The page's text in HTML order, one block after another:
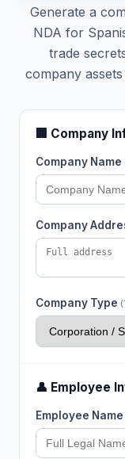
Generate a
NDA for
trade
company
🏢 Company
Company Name
Company
Company Type
👤 Employee
Employee Name